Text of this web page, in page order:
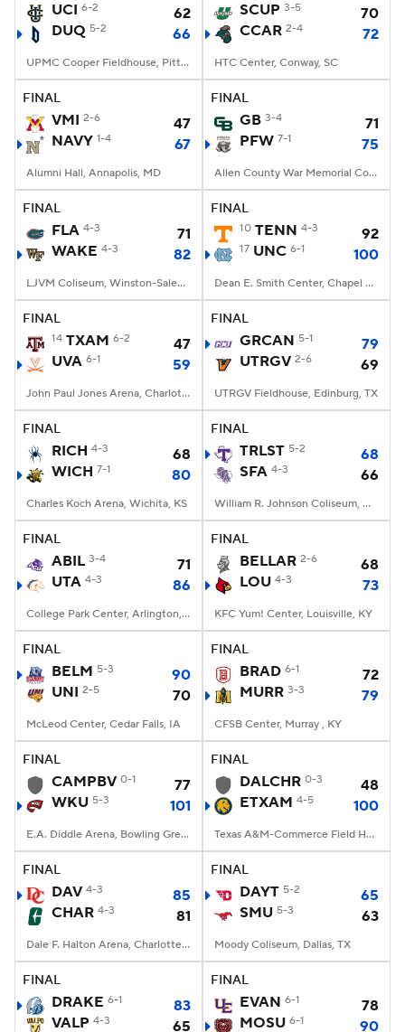
UCI 6-2
62
DUQ 5-2 66
UPMC Cooper Fieldhouse, Pittsburgh, PA
SCUP 3-5
70
CCAR 2-4 72
HTC Center, Conway, SC
FINAL
VMI 2-6
47
NAVY 1-4 67
Alumni Hall, Annapolis, MD
FINAL
GB 3-4
71
PFW 7-1 75
Allen County War Memorial Coliseum, Fort Wayne, IN
FINAL
FLA 4-3
71
WAKE 4-3 82
LJVM Coliseum, Winston-Salem, NC
FINAL
10 TENN 4-3 92
17 UNC 6-1 100
Dean E. Smith Center, Chapel Hill, NC
FINAL
14 TXAM 6-2
47
UVA 6-1 59
John Paul Jones Arena, Charlottesville, VA
FINAL
GRCAN 5-1
79
UTRGV 2-6 69
UTRGV Fieldhouse, Edinburg, TX
FINAL
RICH 4-3
68
WICH 7-1 80
Charles Koch Arena, Wichita, KS
FINAL
TRLST 5-2
68
SFA 4-3 66
William R. Johnson Coliseum, Nacogdoches, TX
FINAL
ABIL 3-4
71
UTA 4-3 86
College Park Center, Arlington, TX
FINAL
BELLAR 2-6
68
LOU 4-3 73
KFC Yum! Center, Louisville, KY
FINAL
BELM 5-3
90
UNI 2-5 70
McLeod Center, Cedar Falls, IA
FINAL
BRAD 6-1
72
MURR 3-3 79
CFSB Center, Murray , KY
FINAL
CAMPBV 0-1
77
WKU 5-3 101
E.A. Diddle Arena, Bowling Green, KY
FINAL
DALCHR 0-3
48
ETXAM 4-5 100
Texas A&M-Commerce Field House, Commerce, Texas
FINAL
DAV 4-3
85
CHAR 4-3 81
Dale F. Halton Arena, Charlotte, NC
FINAL
DAYT 5-2
65
SMU 5-3 63
Moody Coliseum, Dallas, TX
FINAL
DRAKE 6-1
83
VALP 4-3 65
FINAL
EVAN 6-1
78
MOSU 6-1 90